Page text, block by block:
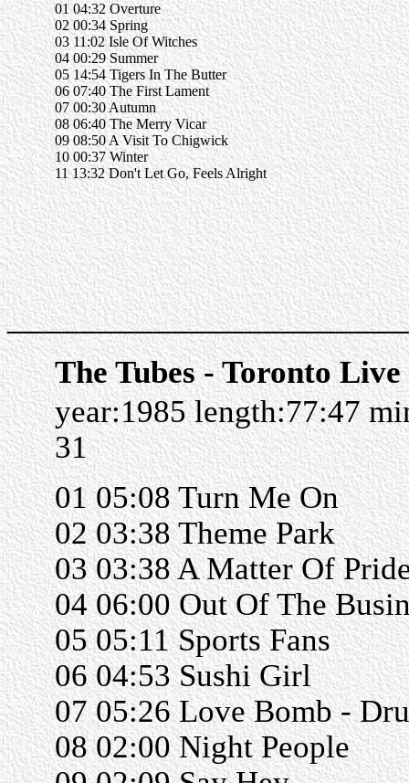
01 04:32 Overture
02 00:34 Spring
03 11:02 Isle Of Witches
04 00:29 Summer
05 14:54 Tigers In The Butter
06 07:40 The First Lament
07 00:30 Autumn
08 06:40 The Merry Vicar
09 08:50 A Visit To Chigwick
10 00:37 Winter
11 13:32 Don't Let Go, Feels Alright
The Tubes - Toronto Live
year:1985 length:77:47
31
01 05:08 Turn Me On
02 03:38 Theme Park
03 03:38 A Matter Of
04 06:00 Out Of The
05 05:11 Sports Fans
06 04:53 Sushi Girl
07 05:26 Love Bomb -
08 02:00 Night People